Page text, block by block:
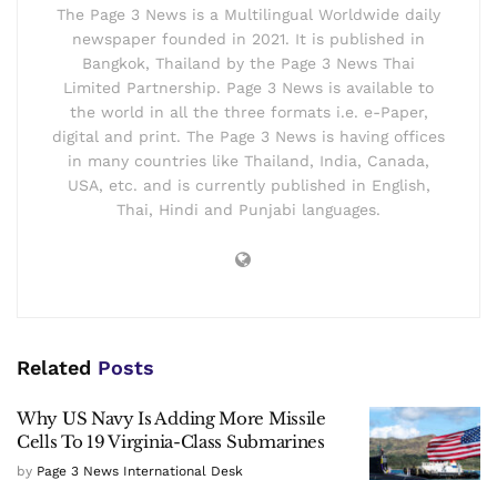
The Page 3 News is a Multilingual Worldwide daily
newspaper founded in 2021. It is published in
Bangkok, Thailand by the Page 3 News Thai
Limited Partnership. Page 3 News is available to
the world in all the three formats i.e. e-Paper,
digital and print. The Page 3 News is having offices
in many countries like Thailand, India, Canada,
USA, etc. and is currently published in English,
Thai, Hindi and Punjabi languages.
Related Posts
Why US Navy Is Adding More Missile
Cells To 19 Virginia-Class Submarines
by Page 3 News International Desk